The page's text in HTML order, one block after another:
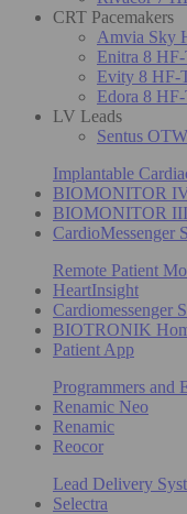
CRT Pacemakers
Amvia Sky
Enitra 8
Evity 8 HF-
Edora 8
LV Leads
Sentus
Implantable
BIOMONITOR
BIOMONITOR
CardioMessenger
Remote Patient
HeartInsight
Cardiomessenger
BIOTRONIK
Patient App
Programmers and
Renamic Neo
Renamic
Reocor
Lead Delivery
Selectra